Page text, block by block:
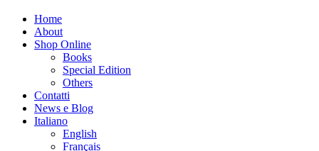
Close
Menu
Home
About
Shop Online
Books
Special Edition
Others
Contatti
News e Blog
Italiano
English
Français